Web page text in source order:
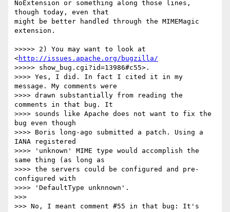
NoExtension or something along those lines,
though today, even that
might be better handled through the MIMEMagic
extension.
>>>>> 2) You may want to look at
<http://issues.apache.org/bugzilla/
>>>>> show_bug.cgi?id=13986#c55>.
>>>> Yes, I did. In fact I cited it in my
message. My comments were
>>>> drawn substantially from reading the
comments in that bug. It
>>>> sounds like Apache does not want to fix the
bug even though
>>>> Boris long-ago submitted a patch. Using a
IANA registered
>>>> 'unknown' MIME type would accomplish the
same thing (as long as
>>>> the servers could be configured and pre-
configured with
>>>> 'DefaultType unknnown'.
>>>
>>> No, I meant comment #55 in that bug: It's